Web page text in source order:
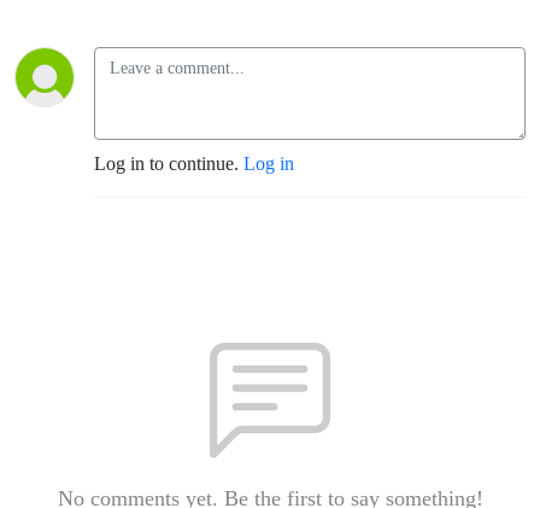
Log in to continue. Log in
No comments yet. Be the first to say something!